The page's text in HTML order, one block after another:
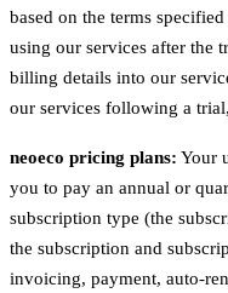
based on the terms
using our services after the
billing details into our
our services following a
neoeco pricing plans: Your
you to pay an annual or
subscription type (the
the subscription and
invoicing, payment, auto-